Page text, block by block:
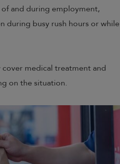
and during employment,
during busy rush hours or while
cover medical treatment and
on the situation.